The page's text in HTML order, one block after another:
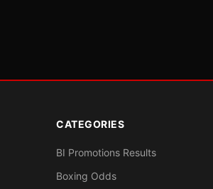
CATEGORIES
BI Promotions Results
Boxing Odds